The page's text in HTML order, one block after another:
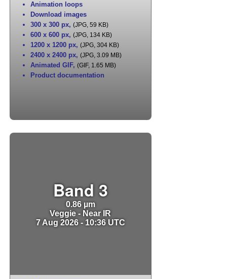
Animation loops
Download images
300 x 300 px, (JPG, 59 KB)
600 x 600 px, (JPG, 134 KB)
1200 x 1200 px, (JPG, 304 KB)
2400 x 2400 px, (JPG, 3.09 MB)
Animated GIF, (GIF, 1.65 MB)
Product documentation
Band 3
0.86 µm
Veggie - Near IR
7 Aug 2026 - 10:36 UTC